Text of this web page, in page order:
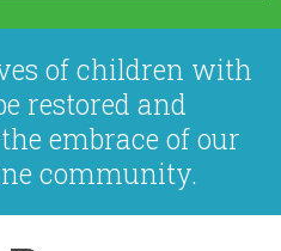
of children with
restored and
embrace of our
community.